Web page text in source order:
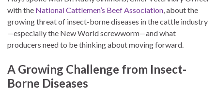
with the National Cattlemen’s Beef Association, about the
growing threat of insect-borne diseases in the cattle industry
—especially the New World screwworm—and what
producers need to be thinking about moving forward.
A Growing Challenge from Insect-
Borne Diseases